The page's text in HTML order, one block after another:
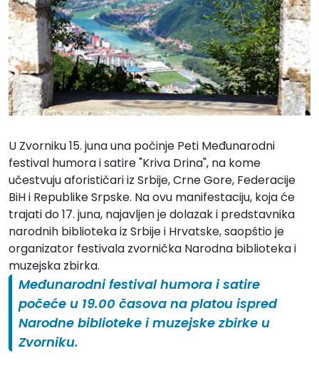
U Zvorniku 15. juna una počinje Peti Međunarodni
festival humora i satire "Kriva Drina", na kome
učestvuju aforističari iz Srbije, Crne Gore, Federacije
BiH i Republike Srpske. Na ovu manifestaciju, koja će
trajati do 17. juna, najavljen je dolazak i predstavnika
narodnih biblioteka iz Srbije i Hrvatske, saopštio je
organizator festivala zvornička Narodna biblioteka i
muzejska zbirka.
Međunarodni festival humora i satire
počeće u 19.00 časova na platou ispred
Narodne biblioteke i muzejske zbirke u
Zvorniku.